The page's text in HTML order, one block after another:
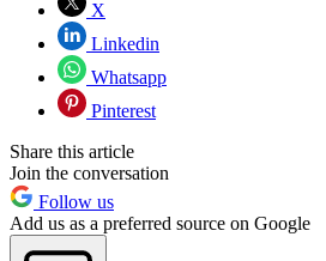
X
Linkedin
Whatsapp
Pinterest
Share this article
Join the conversation
Follow us
Add us as a preferred source on Google